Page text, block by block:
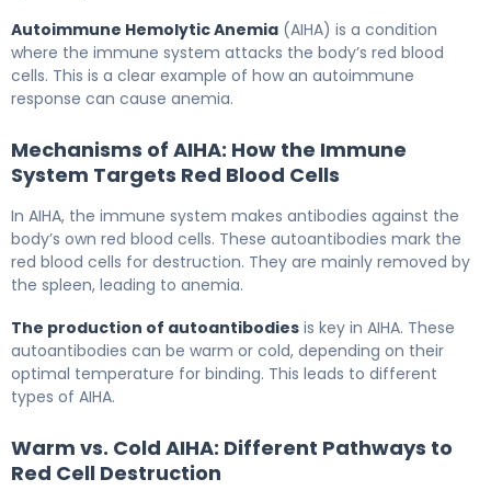
Autoimmune Hemolytic Anemia (AIHA) is a condition
where the immune system attacks the body’s red blood
cells. This is a clear example of how an autoimmune
response can cause anemia.
Mechanisms of AIHA: How the Immune
System Targets Red Blood Cells
In AIHA, the immune system makes antibodies against the
body’s own red blood cells. These autoantibodies mark the
red blood cells for destruction. They are mainly removed by
the spleen, leading to anemia.
The production of autoantibodies is key in AIHA. These
autoantibodies can be warm or cold, depending on their
optimal temperature for binding. This leads to different
types of AIHA.
Warm vs. Cold AIHA: Different Pathways to
Red Cell Destruction